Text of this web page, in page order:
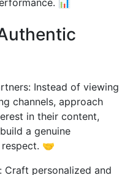
Instead of viewing
channels, approach
in their content,
a genuine
🤝
Craft personalized and